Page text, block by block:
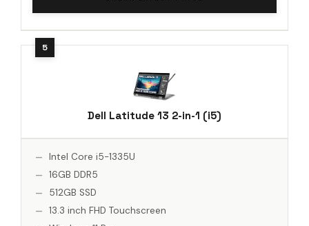
Dell Latitude 13 2-in-1 (i5)
Intel Core i5-1335U
16GB DDR5
512GB SSD
13.3 inch FHD Touchscreen